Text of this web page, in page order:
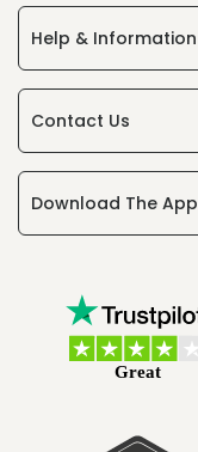
Help & Information
Contact Us
Download The App